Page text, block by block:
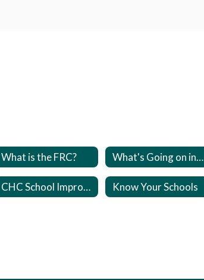
What is the FRC? What's Going on in the FRC?
CHC School Improvement Plan (SIP) Know Your Schools